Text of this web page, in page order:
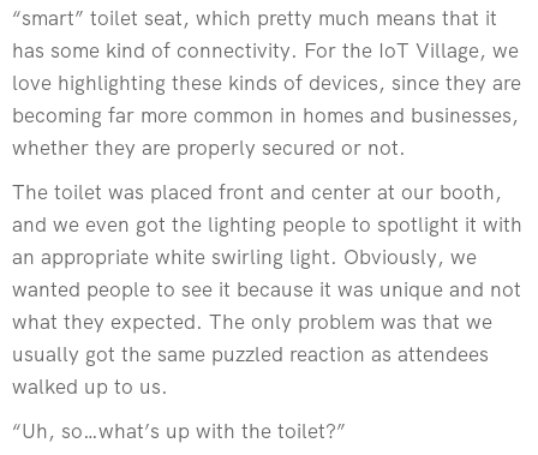
“smart” toilet seat, which pretty much means that it
has some kind of connectivity. For the IoT Village, we
love highlighting these kinds of devices, since they are
becoming far more common in homes and businesses,
whether they are properly secured or not.
The toilet was placed front and center at our booth,
and we even got the lighting people to spotlight it with
an appropriate white swirling light. Obviously, we
wanted people to see it because it was unique and not
what they expected. The only problem was that we
usually got the same puzzled reaction as attendees
walked up to us.
“Uh, so…what’s up with the toilet?”